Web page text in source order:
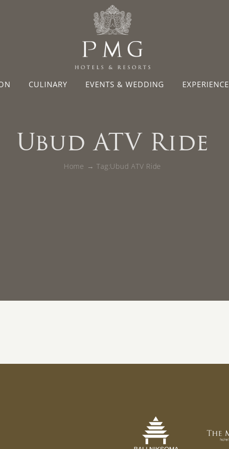
CULINARY EVENTS & WEDDING EXPERIENCE
Ubud ATV Ride
Home Tag:Ubud ATV Ride